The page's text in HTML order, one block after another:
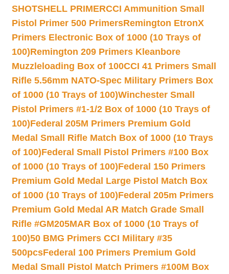
SHOTSHELL PRIMERCCI Ammunition Small
Pistol Primer 500 PrimersRemington EtronX
Primers Electronic Box of 1000 (10 Trays of
100)Remington 209 Primers Kleanbore
Muzzleloading Box of 100CCI 41 Primers Small
Rifle 5.56mm NATO-Spec Military Primers Box
of 1000 (10 Trays of 100)Winchester Small
Pistol Primers #1-1/2 Box of 1000 (10 Trays of
100)Federal 205M Primers Premium Gold
Medal Small Rifle Match Box of 1000 (10 Trays
of 100)Federal Small Pistol Primers #100 Box
of 1000 (10 Trays of 100)Federal 150 Primers
Premium Gold Medal Large Pistol Match Box
of 1000 (10 Trays of 100)Federal 205m Primers
Premium Gold Medal AR Match Grade Small
Rifle #GM205MAR Box of 1000 (10 Trays of
100)50 BMG Primers CCI Military #35
500pcsFederal 100 Primers Premium Gold
Medal Small Pistol Match Primers #100M Box